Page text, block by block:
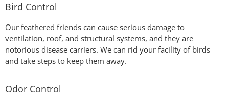
Bird Control
Our feathered friends can cause serious damage to
ventilation, roof, and structural systems, and they are
notorious disease carriers. We can rid your facility of birds
and take steps to keep them away.
Odor Control